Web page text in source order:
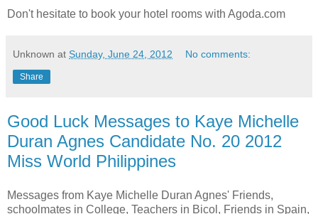
Don't hesitate to book your hotel rooms with Agoda.com
Unknown at Sunday, June 24, 2012 No comments:
Share
Good Luck Messages to Kaye Michelle
Duran Agnes Candidate No. 20 2012
Miss World Philippines
Messages from Kaye Michelle Duran Agnes' Friends,
schoolmates in College, Teachers in Bicol, Friends in Spain,